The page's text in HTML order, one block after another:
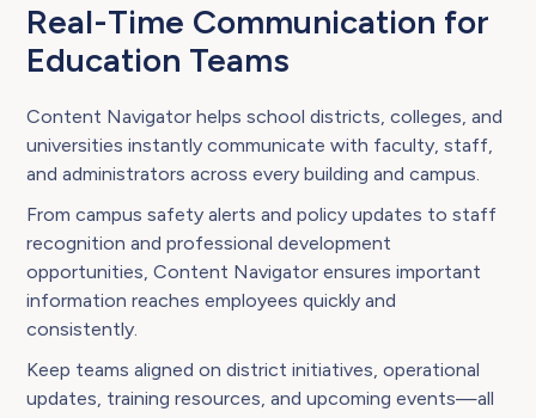
Real-Time Communication for
Education Teams
Content Navigator helps school districts, colleges, and
universities instantly communicate with faculty, staff,
and administrators across every building and campus.
From campus safety alerts and policy updates to staff
recognition and professional development
opportunities, Content Navigator ensures important
information reaches employees quickly and
consistently.
Keep teams aligned on district initiatives, operational
updates, training resources, and upcoming events—all